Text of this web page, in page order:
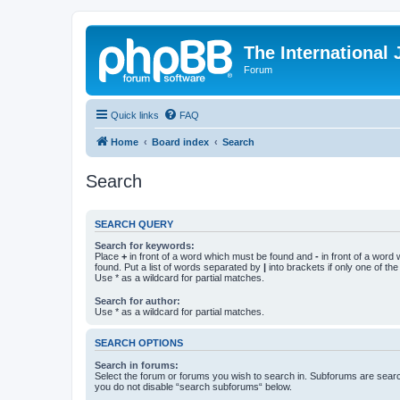
The International
Forum
Quick links FAQ
Home Board index Search
Search
SEARCH QUERY
Search for keywords:
Place + in front of a word which must be found and - in front of a word
found. Put a list of words separated by | into brackets if only one of
Use * as a wildcard for partial matches.
Search for author:
Use * as a wildcard for partial matches.
SEARCH OPTIONS
Search in forums:
Select the forum or forums you wish to search in. Subforums are
you do not disable “search subforums“ below.